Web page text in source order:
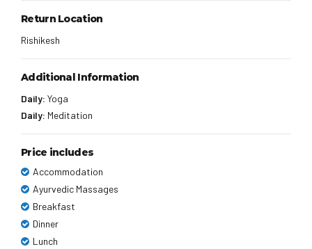
Return Location
Rishikesh
Additional Information
Daily: Yoga
Daily: Meditation
Price includes
Accommodation
Ayurvedic Massages
Breakfast
Dinner
Lunch